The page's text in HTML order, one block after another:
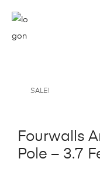
SALE!
Fourwalls
Pole – 3.7